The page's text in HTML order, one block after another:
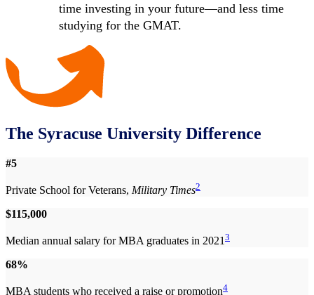
time investing in your future—and less time
studying for the GMAT.
The Syracuse University Difference
#5
Private School for Veterans, Military Times2
$115,000
Median annual salary for MBA graduates in 20213
68%
MBA students who received a raise or promotion4